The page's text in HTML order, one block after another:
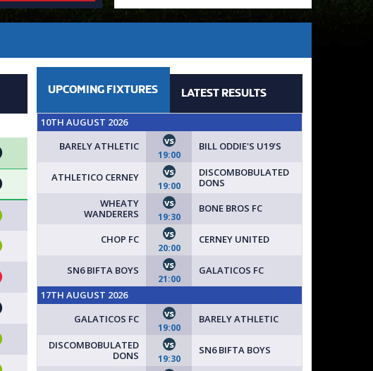
UPCOMING FIXTURES LATEST RESULTS
10TH AUGUST 2026
BARELY ATHLETIC
vs
19:00
BILL ODDIE'S U19'S
ATHLETICO CERNEY vs
19:00
DISCOMBOBULATED
DONS
WHEATY
WANDERERS
vs
19:30
BONE BROS FC
CHOP FC vs
20:00
CERNEY UNITED
SN6 BIFTA BOYS vs
21:00
GALATICOS FC
17TH AUGUST 2026
GALATICOS FC
vs
19:00
BARELY ATHLETIC
DISCOMBOBULATED
DONS
vs
19:30
SN6 BIFTA BOYS